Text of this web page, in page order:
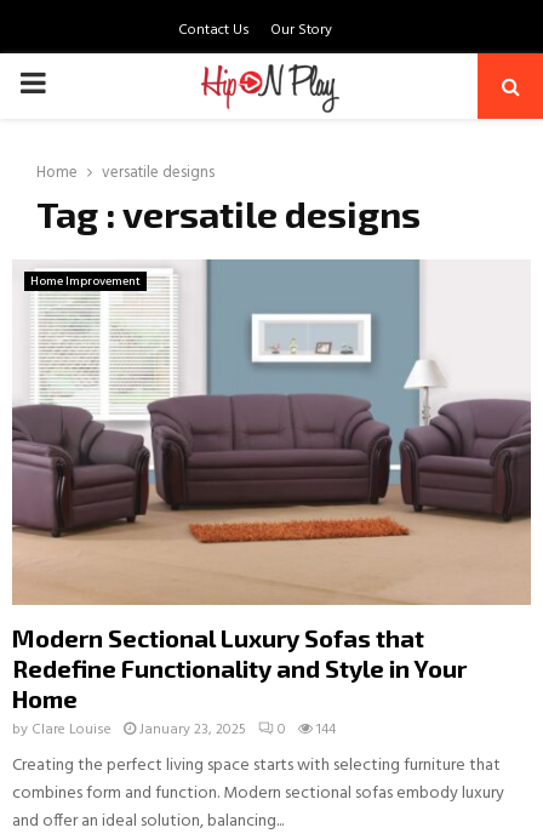
Contact Us Our Story
PRIMARY
Home versatile designs
Tag : versatile designs
Home Improvement
Modern Sectional Luxury Sofas that
Redefine Functionality and Style in Your
Home
by Clare Louise January 23, 2025 0 144
Creating the perfect living space starts with selecting furniture that
combines form and function. Modern sectional sofas embody luxury
and offer an ideal solution, balancing...